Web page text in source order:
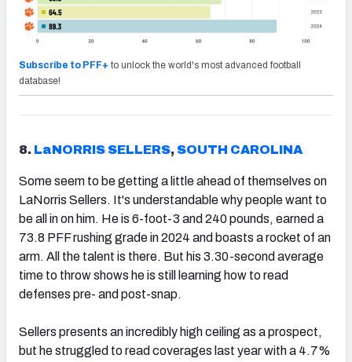
Subscribe to PFF+ to unlock the world's most advanced football
database!
8. LaNORRIS SELLERS, SOUTH CAROLINA
Some seem to be getting a little ahead of themselves on
LaNorris Sellers. It's understandable why people want to
be all in on him. He is 6-foot-3 and 240 pounds, earned a
73.8 PFF rushing grade in 2024 and boasts a rocket of an
arm. All the talent is there. But his 3.30-second average
time to throw shows he is still learning how to read
defenses pre- and post-snap.
Sellers presents an incredibly high ceiling as a prospect,
but he struggled to read coverages last year with a 4.7%